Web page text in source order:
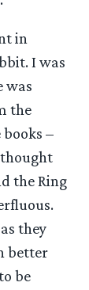
in
I was
was
the
books –
the Ring
they
better
be